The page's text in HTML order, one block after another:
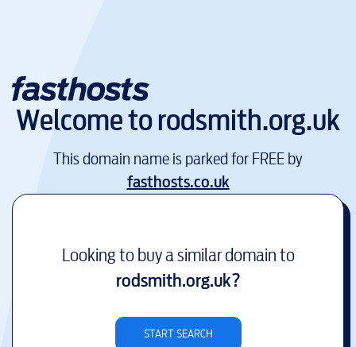
Welcome torodsmith.org.uk
This domain name is parked for FREE by
fasthosts.co.uk
Looking to buy a similar domain to
rodsmith.org.uk?
START SEARCH